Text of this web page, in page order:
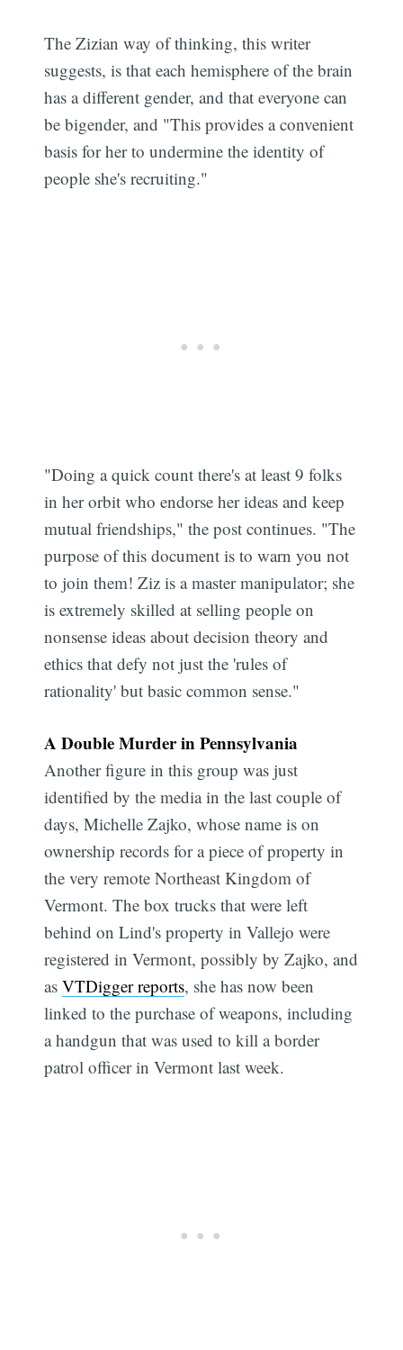
The Zizian way of thinking, this writer
suggests, is that each hemisphere of the brain
has a different gender, and that everyone can
be bigender, and "This provides a convenient
basis for her to undermine the identity of
people she's recruiting."
"Doing a quick count there's at least 9 folks
in her orbit who endorse her ideas and keep
mutual friendships," the post continues. "The
purpose of this document is to warn you not
to join them! Ziz is a master manipulator; she
is extremely skilled at selling people on
nonsense ideas about decision theory and
ethics that defy not just the 'rules of
rationality' but basic common sense."
A Double Murder in Pennsylvania
Another figure in this group was just
identified by the media in the last couple of
days, Michelle Zajko, whose name is on
ownership records for a piece of property in
the very remote Northeast Kingdom of
Vermont. The box trucks that were left
behind on Lind's property in Vallejo were
registered in Vermont, possibly by Zajko, and
asVTDigger reports, she has now been
linked to the purchase of weapons, including
a handgun that was used to kill a border
patrol officer in Vermont last week.